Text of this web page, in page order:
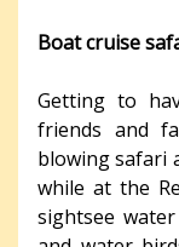
Boat cruise
Getting to
friends and
blowing safari
while at the
sightsee